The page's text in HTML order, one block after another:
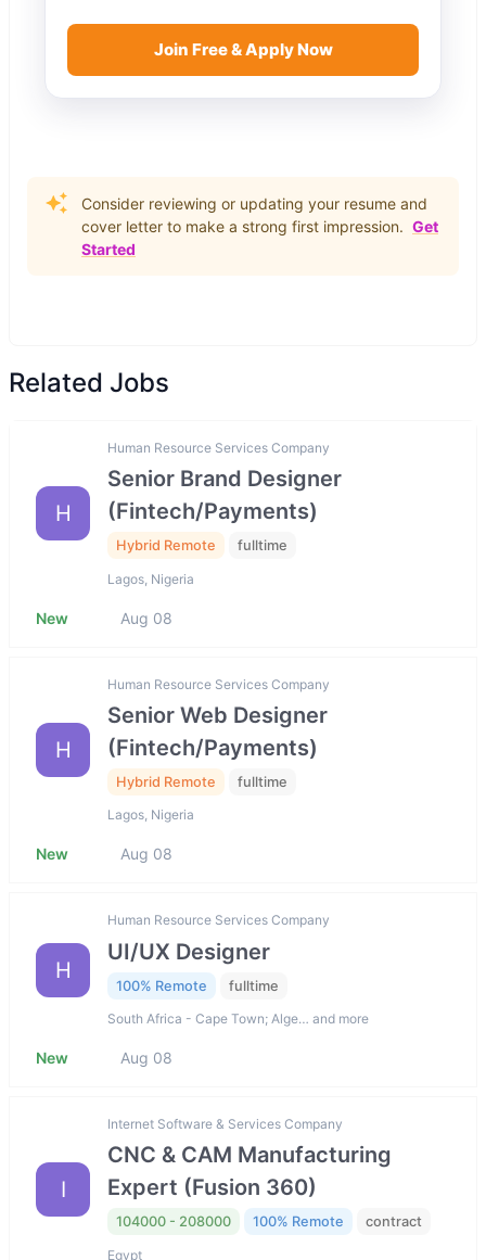
Join Free & Apply Now
Consider reviewing or updating your resume and
cover letter to make a strong first impression. Get
Started
Related Jobs
H
Human Resource Services Company
Senior Brand Designer
(Fintech/Payments)
Hybrid Remote fulltime
Lagos, Nigeria
New Aug 08
H
Human Resource Services Company
Senior Web Designer
(Fintech/Payments)
Hybrid Remote fulltime
Lagos, Nigeria
New Aug 08
H
Human Resource Services Company
UI/UX Designer
100% Remote fulltime
South Africa - Cape Town; Alge… and more
New Aug 08
I
Internet Software & Services Company
CNC & CAM Manufacturing
Expert (Fusion 360)
104000 - 208000 100% Remote contract
Egypt